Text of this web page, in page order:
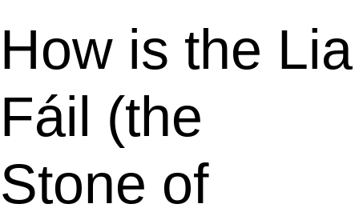
How is the Lia
Fáil (the
Stone of